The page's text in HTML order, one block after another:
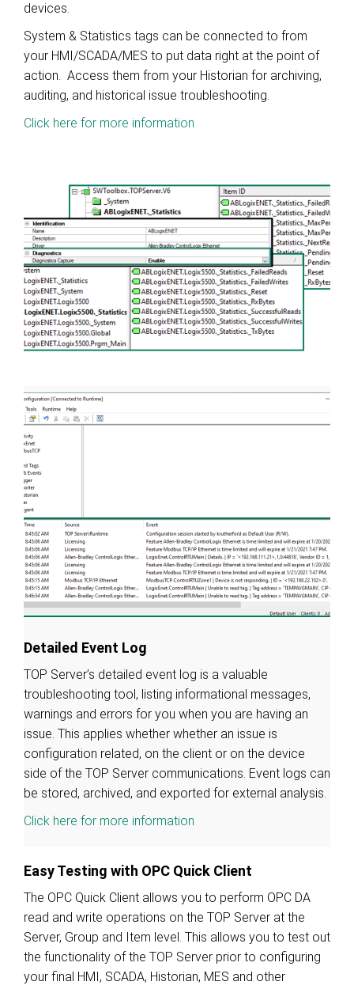
devices.
System & Statistics tags can be connected to from
your HMI/SCADA/MES to put data right at the point of
action. Access them from your Historian for archiving,
auditing, and historical issue troubleshooting.
Click here for more information
Detailed Event Log
TOP Server’s detailed event log is a valuable
troubleshooting tool, listing informational messages,
warnings and errors for you when you are having an
issue. This applies whether whether an issue is
configuration related, on the client or on the device
side of the TOP Server communications. Event logs can
be stored, archived, and exported for external analysis.
Click here for more information
Easy Testing with OPC Quick Client
The OPC Quick Client allows you to perform OPC DA
read and write operations on the TOP Server at the
Server, Group and Item level. This allows you to test out
the functionality of the TOP Server prior to configuring
your final HMI, SCADA, Historian, MES and other